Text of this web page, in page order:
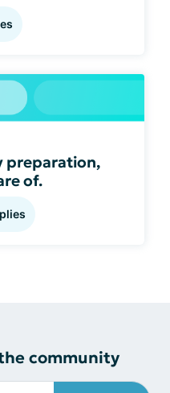
preparation,
of.
community